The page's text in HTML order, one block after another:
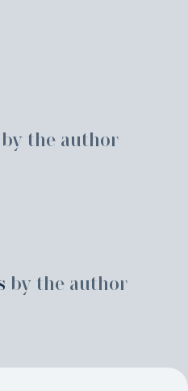
by the author
by the author